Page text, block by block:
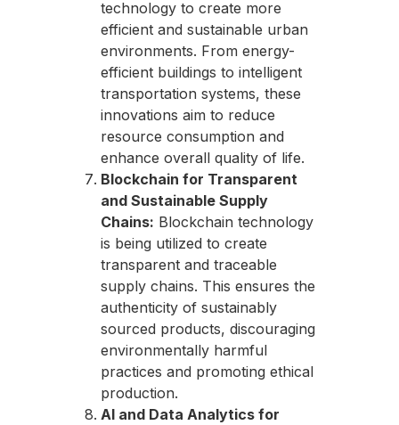
technology to create more
efficient and sustainable urban
environments. From energy-
efficient buildings to intelligent
transportation systems, these
innovations aim to reduce
resource consumption and
enhance overall quality of life.
Blockchain for Transparent
and Sustainable Supply
Chains: Blockchain technology
is being utilized to create
transparent and traceable
supply chains. This ensures the
authenticity of sustainably
sourced products, discouraging
environmentally harmful
practices and promoting ethical
production.
AI and Data Analytics for